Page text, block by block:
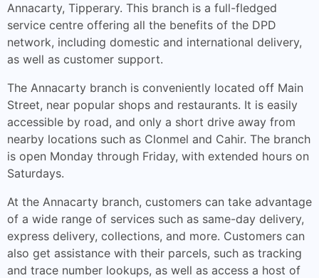
Annacarty, Tipperary. This branch is a full-fledged
service centre offering all the benefits of the DPD
network, including domestic and international delivery,
as well as customer support.
The Annacarty branch is conveniently located off Main
Street, near popular shops and restaurants. It is easily
accessible by road, and only a short drive away from
nearby locations such as Clonmel and Cahir. The branch
is open Monday through Friday, with extended hours on
Saturdays.
At the Annacarty branch, customers can take advantage
of a wide range of services such as same-day delivery,
express delivery, collections, and more. Customers can
also get assistance with their parcels, such as tracking
and trace number lookups, as well as access a host of